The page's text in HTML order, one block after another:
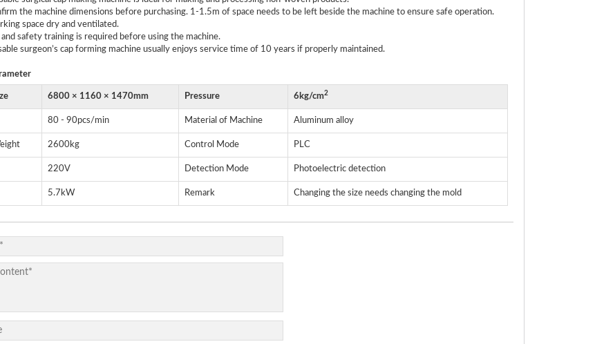
the machine dimensions before purchasing. 1-1.5m of space needs to be left beside the machine to ensure safe operation.
space dry and ventilated.
safety training is required before using the machine.
surgeon’s cap forming machine usually enjoys service time of 10 years if properly maintained.
6800 × 1160 × 1470mm Pressure 6kg/cm2
80 - 90pcs/min Material of Machine Aluminum alloy
2600kg Control Mode PLC
220V Detection Mode Photoelectric detection
5.7kW Remark Changing the size needs changing the mold